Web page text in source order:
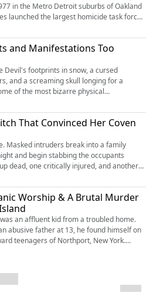
in the Metro Detroit suburbs of Oakland
launched the largest homicide task force
time. The culprit— or culprits— held the
They groomed, fed, and murdered
by public roads...
and Manifestations Too
Devil's footprints in snow, a cursed
and a screaming skull longing for a
of the most bizarre physical
in the world. Are they hoaxes? Or are
possibly proof of the paranormal?
That Convinced Her Coven
Masked intruders break into a family
and begin stabbing the occupants
dead, one critically injured, and another
The intruders did not know the victims
police follow the only lead they have: an
caused the bloodbath?
Worship & A Brutal Murder
was an affluent kid from a troubled home.
abusive father at 13, he found himself on
teenagers of Northport, New York.
obsession with Satan manifested, and
crimes in US history.